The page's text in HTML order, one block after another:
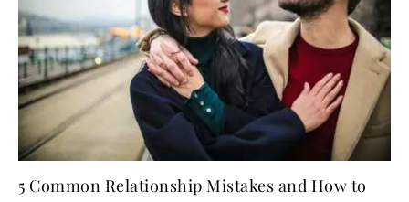
5 Common Relationship Mistakes and How to